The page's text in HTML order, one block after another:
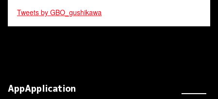
Tweets by GBO_gushikawa
AppApplication